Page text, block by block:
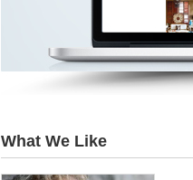
What We Like